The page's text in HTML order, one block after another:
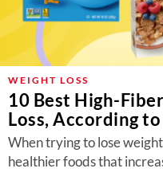
WEIGHT LOSS
10 Best High-
Loss, According
When trying to lose
healthier foods that